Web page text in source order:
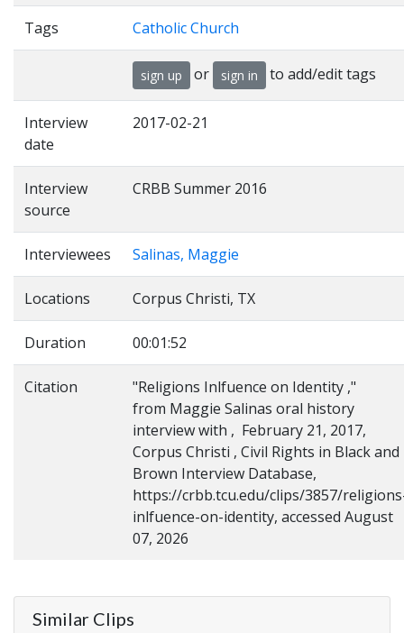
Tags Catholic Church
sign up or sign in to add/edit tags
Interview
date
2017-02-21
Interview
source
CRBB Summer 2016
Interviewees Salinas, Maggie
Locations Corpus Christi, TX
Duration 00:01:52
Citation
"Religions Inlfuence on Identity ,"
from Maggie Salinas oral history
interview with , February 21, 2017,
Corpus Christi , Civil Rights in Black and
Brown Interview Database,
https://crbb.tcu.edu/clips/3857/
inlfuence-on-identity, accessed August
07, 2026
Similar Clips